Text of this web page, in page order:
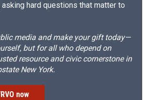
asking hard questions that matter to
media and make your gift today—
but for all who depend on
resource and civic cornerstone in
New York.
now